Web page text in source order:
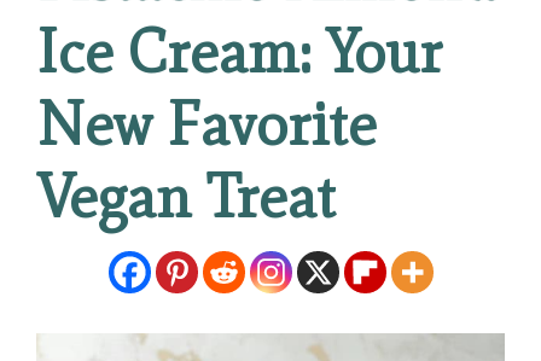
Ice Cream: Your
New Favorite
Vegan Treat